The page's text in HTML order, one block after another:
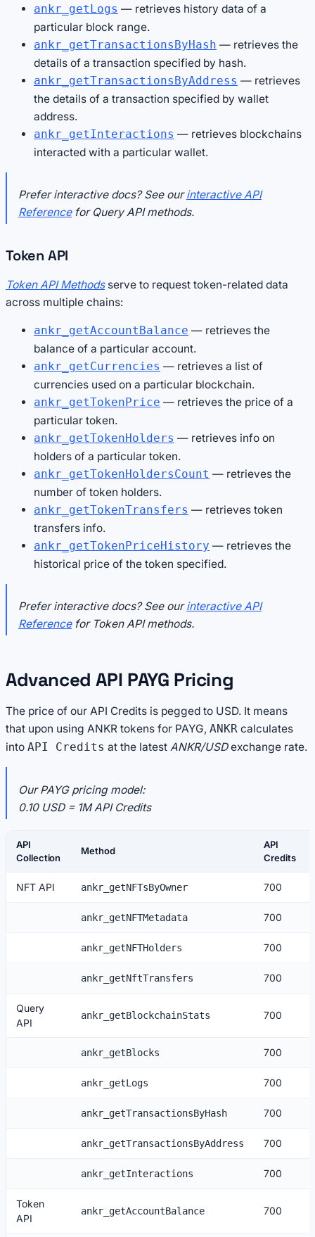
ankr_getLogs — retrieves history data of a
particular block range.
ankr_getTransactionsByHash — retrieves the
details of a transaction specified by hash.
ankr_getTransactionsByAddress — retrieves
the details of a transaction specified by wallet
address.
ankr_getInteractions — retrieves blockchains
interacted with a particular wallet.
Prefer interactive docs? See ourinteractive API
Referencefor Query API methods.
Token API
Token API Methodsserve to request token-related data
across multiple chains:
ankr_getAccountBalance — retrieves the
balance of a particular account.
ankr_getCurrencies — retrieves a list of
currencies used on a particular blockchain.
ankr_getTokenPrice — retrieves the price of a
particular token.
ankr_getTokenHolders — retrieves info on
holders of a particular token.
ankr_getTokenHoldersCount — retrieves the
number of token holders.
ankr_getTokenTransfers — retrieves token
transfers info.
ankr_getTokenPriceHistory — retrieves the
historical price of the token specified.
Prefer interactive docs? See ourinteractive API
Referencefor Token API methods.
Advanced API PAYG Pricing
The price of our API Credits is pegged to USD. It means
that upon using ANKR tokens for PAYG, ANKR calculates
into API Credits at the latest ANKR/USDexchange rate.
Our PAYG pricing model:
0.10 USD = 1M API Credits
API
Collection
Method
API
Credits
NFT API ankr_getNFTsByOwner 700
ankr_getNFTMetadata 700
ankr_getNFTHolders 700
ankr_getNftTransfers 700
Query
API
ankr_getBlockchainStats 700
ankr_getBlocks 700
ankr_getLogs 700
ankr_getTransactionsByHash 700
ankr_getTransactionsByAddress 700
ankr_getInteractions 700
Token
API
ankr_getAccountBalance 700